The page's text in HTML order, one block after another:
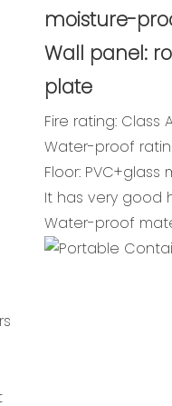
moisture-
Wall panel:
plate
Fire rating: Class
Water-proof
Floor:
It has very good
Water-proof